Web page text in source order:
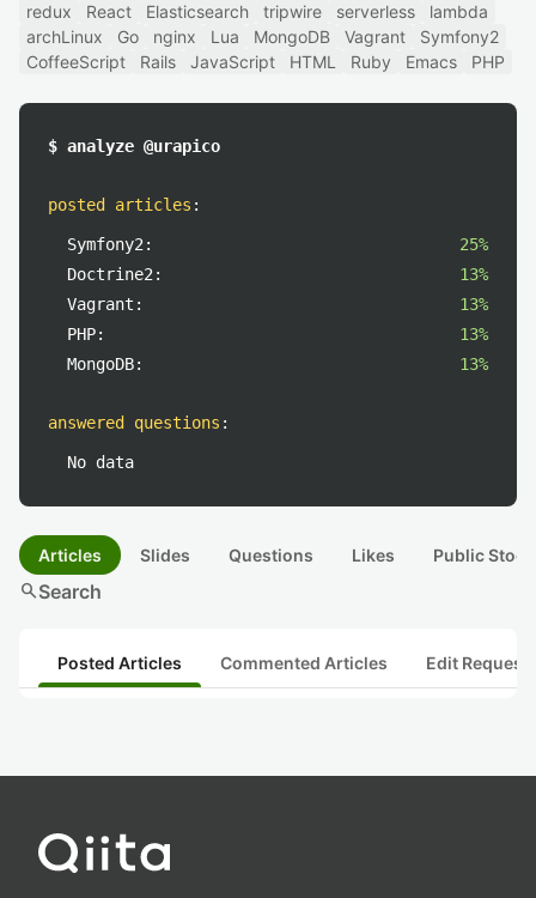
redux React Elasticsearch tripwire serverless
lambda
archLinux
Go nginx Lua MongoDB Vagrant
Symfony2
CoffeeScript
Rails JavaScript HTML Ruby Emacs PHP
$ analyze @urapico
posted articles :
Symfony2:
25%
Doctrine2:
13%
Vagrant:
13%
PHP:
13%
MongoDB:
13%
answered questions :
No data
Articles Slides Questions Likes Public
searchSearch
Posted Articles Commented Articles Edit